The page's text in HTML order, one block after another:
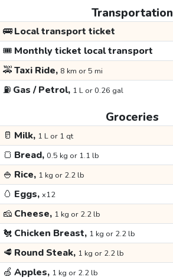
Transportation
🚌Local transport ticket
🎟️ Monthly ticket local transport
🚕Taxi Ride, 8 km or 5 mi
⛽ Gas / Petrol, 1 L or 0.26 gal
Groceries
🥛 Milk, 1 L or 1 qt
🍞 Bread, 0.5 kg or 1.1 lb
🍚 Rice, 1 kg or 2.2 lb
🥚 Eggs, x12
🧀 Cheese, 1 kg or 2.2 lb
🐔 Chicken Breast, 1 kg or 2.2 lb
🥩 Round Steak, 1 kg or 2.2 lb
🍏 Apples, 1 kg or 2.2 lb